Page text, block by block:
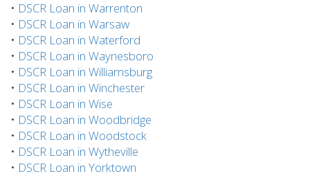
• DSCR Loan in Warrenton
• DSCR Loan in Warsaw
• DSCR Loan in Waterford
• DSCR Loan in Waynesboro
• DSCR Loan in Williamsburg
• DSCR Loan in Winchester
• DSCR Loan in Wise
• DSCR Loan in Woodbridge
• DSCR Loan in Woodstock
• DSCR Loan in Wytheville
• DSCR Loan in Yorktown